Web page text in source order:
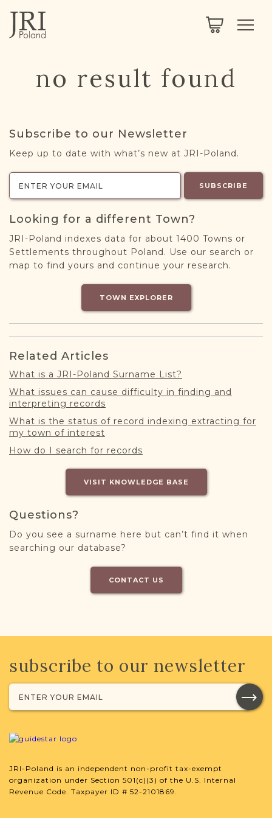
ABOUT
ABOUT US
MEMBERSHIP
NEXTGEN
PROJECT EXPLORER
REGISTER / LOG IN
no result found
Subscribe to our Newsletter
Keep up to date with what’s new at JRI-Poland.
SUBSCRIBE
Looking for a different Town?
JRI-Poland indexes data for about 1400 Towns or
Settlements throughout Poland. Use our search or
map to find yours and continue your research.
TOWN EXPLORER
Related Articles
What is a JRI-Poland Surname List?
What issues can cause difficulty in finding and
interpreting records
What is the status of record indexing extracting for
my town of interest
How do I search for records
VISIT KNOWLEDGE BASE
Questions?
Do you see a surname here but can’t find it when
searching our database?
CONTACT US
subscribe to our newsletter
JRI-Poland is an independent non-profit tax-exempt
organization under Section 501(c)(3) of the U.S. Internal
Revenue Code. Taxpayer ID # 52-2101869.